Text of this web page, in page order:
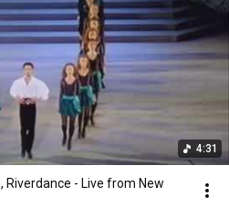
4:31
Riverdance - Live from New